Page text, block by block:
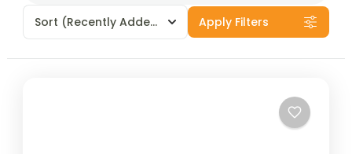
Sort (Recently Added) Apply Filters